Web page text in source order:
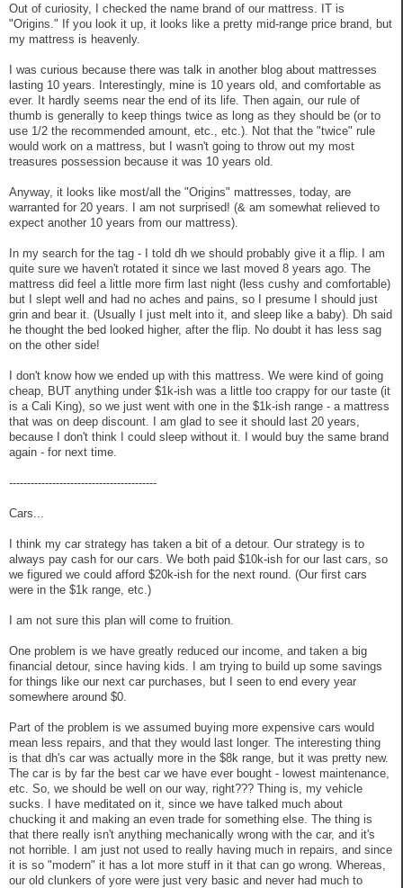
Out of curiosity, I checked the name brand of our mattress. IT is
"Origins." If you look it up, it looks like a pretty mid-range price brand, but
my mattress is heavenly.
I was curious because there was talk in another blog about mattresses
lasting 10 years. Interestingly, mine is 10 years old, and comfortable as
ever. It hardly seems near the end of its life. Then again, our rule of
thumb is generally to keep things twice as long as they should be (or to
use 1/2 the recommended amount, etc., etc.). Not that the "twice" rule
would work on a mattress, but I wasn't going to throw out my most
treasures possession because it was 10 years old.
Anyway, it looks like most/all the "Origins" mattresses, today, are
warranted for 20 years. I am not surprised! (& am somewhat relieved to
expect another 10 years from our mattress).
In my search for the tag - I told dh we should probably give it a flip. I am
quite sure we haven't rotated it since we last moved 8 years ago. The
mattress did feel a little more firm last night (less cushy and comfortable)
but I slept well and had no aches and pains, so I presume I should just
grin and bear it. (Usually I just melt into it, and sleep like a baby). Dh said
he thought the bed looked higher, after the flip. No doubt it has less sag
on the other side!
I don't know how we ended up with this mattress. We were kind of going
cheap, BUT anything under $1k-ish was a little too crappy for our taste (it
is a Cali King), so we just went with one in the $1k-ish range - a mattress
that was on deep discount. I am glad to see it should last 20 years,
because I don't think I could sleep without it. I would buy the same brand
again - for next time.
-----------------------------------------
Cars...
I think my car strategy has taken a bit of a detour. Our strategy is to
always pay cash for our cars. We both paid $10k-ish for our last cars, so
we figured we could afford $20k-ish for the next round. (Our first cars
were in the $1k range, etc.)
I am not sure this plan will come to fruition.
One problem is we have greatly reduced our income, and taken a big
financial detour, since having kids. I am trying to build up some savings
for things like our next car purchases, but I seen to end every year
somewhere around $0.
Part of the problem is we assumed buying more expensive cars would
mean less repairs, and that they would last longer. The interesting thing
is that dh's car was actually more in the $8k range, but it was pretty new.
The car is by far the best car we have ever bought - lowest maintenance,
etc. So, we should be well on our way, right??? Thing is, my vehicle
sucks. I have meditated on it, since we have talked much about
chucking it and making an even trade for something else. The thing is
that there really isn't anything mechanically wrong with the car, and it's
not horrible. I am just not used to really having much in repairs, and since
it is so "modern" it has a lot more stuff in it that can go wrong. Whereas,
our old clunkers of yore were just very basic and never had much to